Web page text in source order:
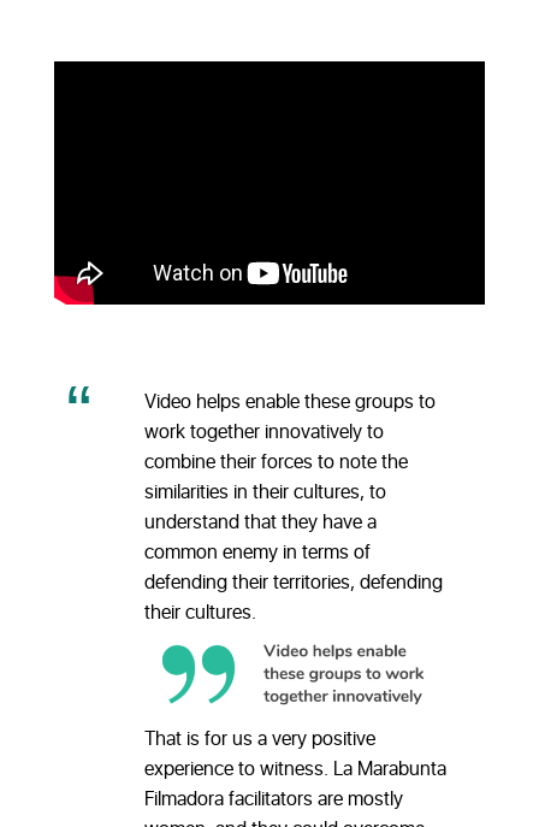
Video helps enable these groups to
work together innovatively to
combine their forces to note the
similarities in their cultures, to
understand that they have a
common enemy in terms of
defending their territories, defending
their cultures.
That is for us a very positive
experience to witness. La Marabunta
Filmadora facilitators are mostly